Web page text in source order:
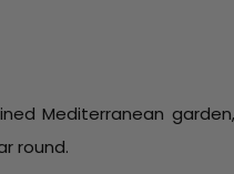
Mediterranean
round.